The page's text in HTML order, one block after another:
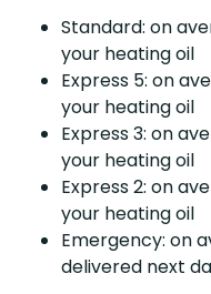
Standard: on
your heating oil
Express 5: on
your heating oil
Express 3: on
your heating oil
Express 2: on
your heating oil
Emergency: on
delivered next